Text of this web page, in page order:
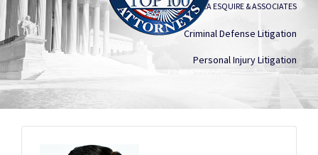
JOSEPH J. VOCCOLA ESQUIRE & ASSOCIATES
Criminal Defense Litigation
Personal Injury Litigation